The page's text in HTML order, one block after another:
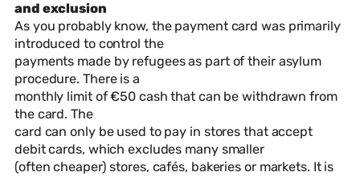
and exclusion
As you probably know, the payment card was primarily
introduced to control the
payments made by refugees as part of their asylum
procedure. There is a
monthly limit of €50 cash that can be withdrawn from
the card. The
card can only be used to pay in stores that accept
debit cards, which excludes many smaller
(often cheaper) stores, cafés, bakeries or markets. It is